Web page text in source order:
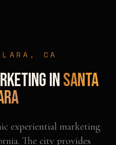
, CA
inSanta
experiential marketing
The city provides